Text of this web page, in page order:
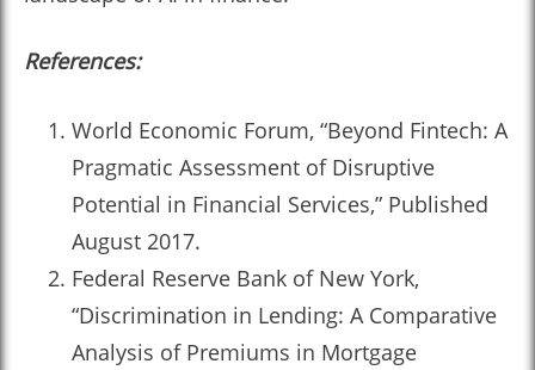
References:
World Economic Forum, “Beyond Fintech: A
Pragmatic Assessment of Disruptive
Potential in Financial Services,” Published
August 2017.
Federal Reserve Bank of New York,
“Discrimination in Lending: A Comparative
Analysis of Premiums in Mortgage